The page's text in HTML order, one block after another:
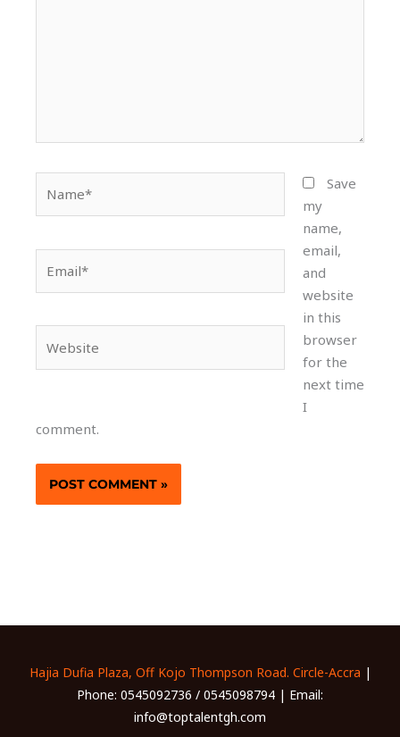
Save
my
name,
email,
and
website
in this
browser
for the
next time
I
comment.
Hajia Dufia Plaza, Off Kojo Thompson Road. Circle-Accra |
Phone: 0545092736 / 0545098794 | Email:
info@toptalentgh.com